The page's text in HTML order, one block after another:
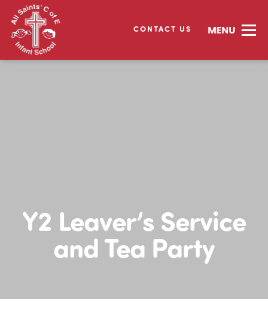
CONTACT US
Y2 Leaver’s Service
and Tea Party